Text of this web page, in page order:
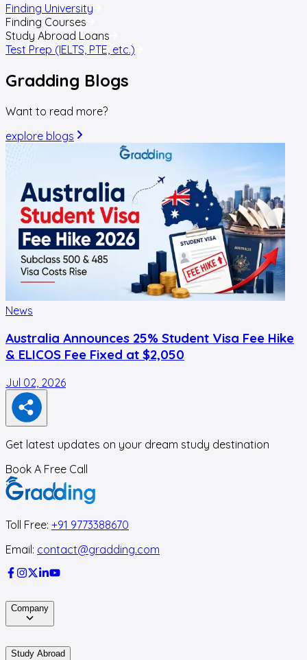
Finding University
Finding Courses
Study Abroad Loans
Test Prep (IELTS, PTE, etc.)
Gradding Blogs
Want to read more?
explore blogs
News
Australia Announces 25% Student Visa Fee Hike
& ELICOS Fee Fixed at $2,050
Jul 02, 2026
Get latest updates on your dream study destination
Book A Free Call
Toll Free: +91 9773388670
Email: contact@gradding.com
Company
Study Abroad